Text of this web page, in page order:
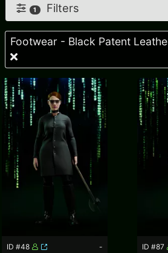
1 Filters
Footwear - Black Patent
ID #48
-
ID #87